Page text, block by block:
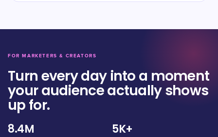
FOR MARKETERS & CREATORS
Turn every day into a moment
your audience actually shows
up for.
8.4M 5K+